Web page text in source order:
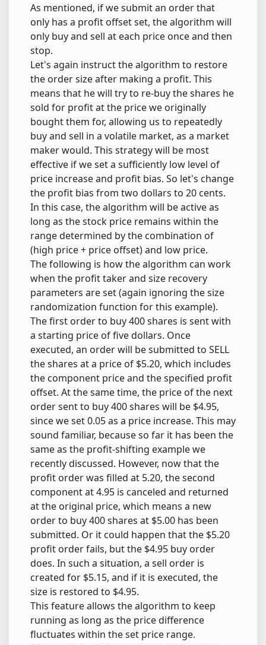
As mentioned, if we submit an order that
only has a profit offset set, the algorithm will
only buy and sell at each price once and then
stop.
Let's again instruct the algorithm to restore
the order size after making a profit. This
means that he will try to re-buy the shares he
sold for profit at the price we originally
bought them for, allowing us to repeatedly
buy and sell in a volatile market, as a market
maker would. This strategy will be most
effective if we set a sufficiently low level of
price increase and profit bias. So let's change
the profit bias from two dollars to 20 cents.
In this case, the algorithm will be active as
long as the stock price remains within the
range determined by the combination of
(high price + price offset) and low price.
The following is how the algorithm can work
when the profit taker and size recovery
parameters are set (again ignoring the size
randomization function for this example).
The first order to buy 400 shares is sent with
a starting price of five dollars. Once
executed, an order will be submitted to SELL
the shares at a price of $5.20, which includes
the component price and the specified profit
offset. At the same time, the price of the next
order sent to buy 400 shares will be $4.95,
since we set 0.05 as a price increase. This may
sound familiar, because so far it has been the
same as the profit-shifting example we
recently discussed. However, now that the
profit order was filled at 5.20, the second
component at 4.95 is canceled and returned
at the original price, which means a new
order to buy 400 shares at $5.00 has been
submitted. Or it could happen that the $5.20
profit order fails, but the $4.95 buy order
does. In such a situation, a sell order is
created for $5.15, and if it is executed, the
size is restored to $4.95.
This feature allows the algorithm to keep
running as long as the price difference
fluctuates within the set price range.